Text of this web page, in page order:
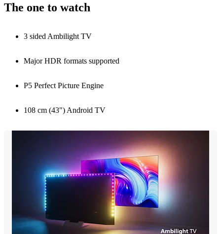
The one to watch
3 sided Ambilight TV
Major HDR formats supported
P5 Perfect Picture Engine
108 cm (43") Android TV